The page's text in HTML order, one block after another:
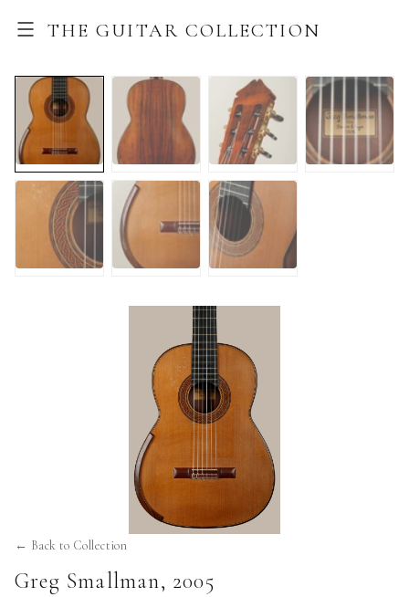
THE GUITAR COLLECTION
← Back to Collection
Greg Smallman, 2005